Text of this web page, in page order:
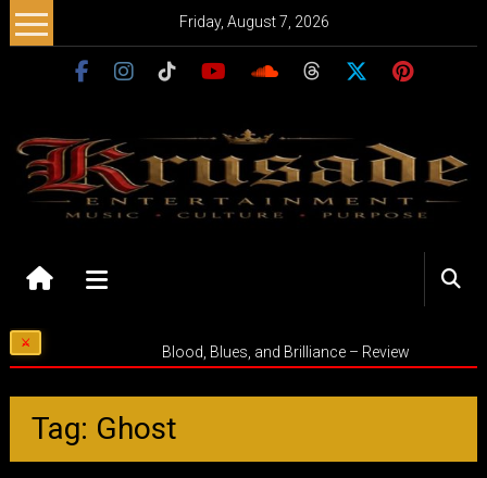
Skip
to
Friday, August 7, 2026
Entertainment
Music
–
Purpose
Blood, Blues, and Brilliance – Review
Tag: Ghost